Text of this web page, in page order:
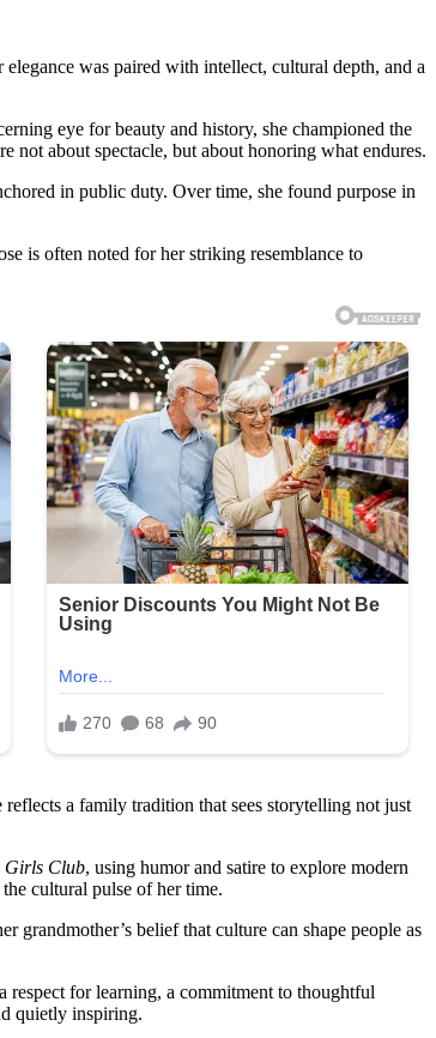
eye for beauty and history, she championed the
not about spectacle, but about honoring what endures.
in public duty. Over time, she found purpose in
is often noted for her striking resemblance to
a family tradition that sees storytelling not just
Girls Club, using humor and satire to explore modern
cultural pulse of her time.
belief that culture can shape people as
respect for learning, a commitment to thoughtful
quietly inspiring.